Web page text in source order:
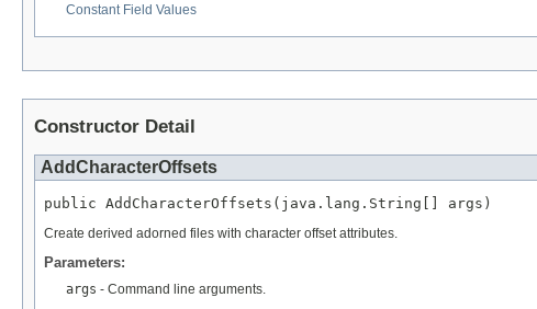
Constant Field Values
Constructor Detail
AddCharacterOffsets
public AddCharacterOffsets(java.lang.String[] args)
Create derived adorned files with character offset attributes.
Parameters:
args - Command line arguments.